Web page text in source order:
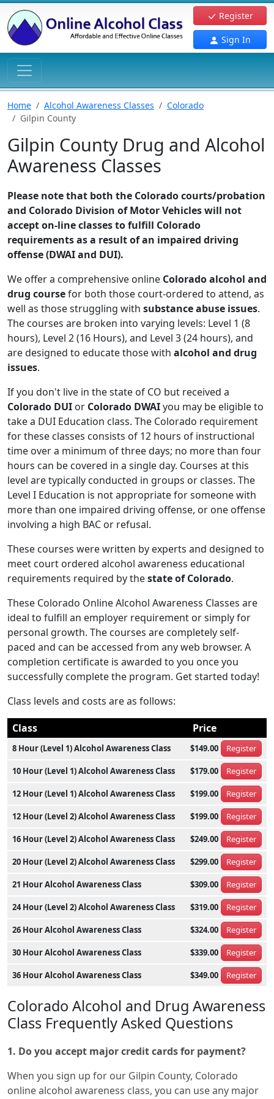
Register
Sign In
Home Alcohol Awareness Classes
Colorado
Gilpin County
Gilpin County Drug and Alcohol
Awareness Classes
Please note that both the Colorado courts/probation
and Colorado Division of Motor Vehicles will not
accept on-line classes to fulfill Colorado
requirements as a result of an impaired driving
offense (DWAI and DUI).
We offer a comprehensive online Colorado alcohol and
drug coursefor both those court-ordered to attend, as
well as those struggling with substance abuse issues.
The courses are broken into varying levels: Level 1 (8
hours), Level 2 (16 Hours), and Level 3 (24 hours), and
are designed to educate those with alcohol and drug
issues.
If you don't live in the state of CO but received a
Colorado DUI or Colorado DWAIyou may be eligible to
take a DUI Education class. The Colorado requirement
for these classes consists of 12 hours of instructional
time over a minimum of three days; no more than four
hours can be covered in a single day. Courses at this
level are typically conducted in groups or classes. The
Level I Education is not appropriate for someone with
more than one impaired driving offense, or one offense
involving a high BAC or refusal.
These courses were written by experts and designed to
meet court ordered alcohol awareness educational
requirements required by thestate of Colorado.
These Colorado Online Alcohol Awareness Classes are
ideal to fulfill an employer requirement or simply for
personal growth. The courses are completely self-
paced and can be accessed from any web browser. A
completion certificate is awarded to you once you
successfully complete the program. Get started today!
Class levels and costs are as follows:
Class
Price
8 Hour (Level 1) Alcohol Awareness Class $149.00 Register
10 Hour (Level 1) Alcohol Awareness Class $179.00 Register
12 Hour (Level 1) Alcohol Awareness Class $199.00 Register
12 Hour (Level 2) Alcohol Awareness Class $199.00 Register
16 Hour (Level 2) Alcohol Awareness Class $249.00 Register
20 Hour (Level 2) Alcohol Awareness Class $299.00 Register
21 Hour Alcohol Awareness Class $309.00 Register
24 Hour (Level 2) Alcohol Awareness Class $319.00 Register
26 Hour Alcohol Awareness Class $324.00 Register
30 Hour Alcohol Awareness Class $339.00 Register
36 Hour Alcohol Awareness Class $349.00 Register
Colorado Alcohol and Drug Awareness
Class Frequently Asked Questions
1. Do you accept major credit cards for payment?
When you sign up for our Gilpin County, Colorado
online alcohol awareness class, you can use any major